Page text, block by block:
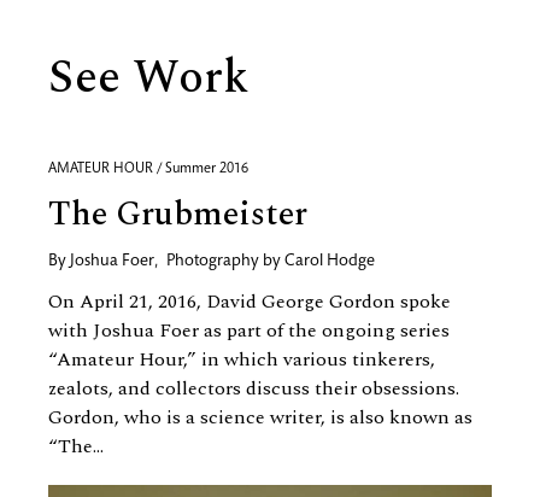
See Work
AMATEUR HOUR / Summer 2016
The Grubmeister
By Joshua Foer, Photography by Carol Hodge
On April 21, 2016, David George Gordon spoke
with Joshua Foer as part of the ongoing series
“Amateur Hour,” in which various tinkerers,
zealots, and collectors discuss their obsessions.
Gordon, who is a science writer, is also known as
“The...